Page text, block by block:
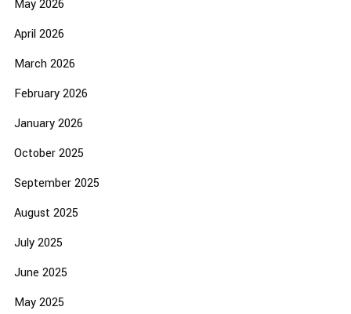
May 2026
April 2026
March 2026
February 2026
January 2026
October 2025
September 2025
August 2025
July 2025
June 2025
May 2025